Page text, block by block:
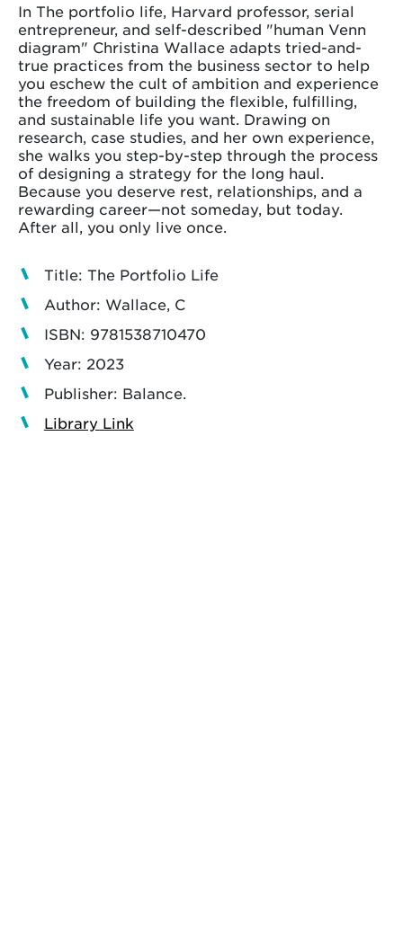
In The portfolio life, Harvard professor, serial
entrepreneur, and self-described "human Venn
diagram" Christina Wallace adapts tried-and-
true practices from the business sector to help
you eschew the cult of ambition and experience
the freedom of building the flexible, fulfilling,
and sustainable life you want. Drawing on
research, case studies, and her own experience,
she walks you step-by-step through the process
of designing a strategy for the long haul.
Because you deserve rest, relationships, and a
rewarding career—not someday, but today.
After all, you only live once.
Title: The Portfolio Life
Author: Wallace, C
ISBN: 9781538710470
Year: 2023
Publisher: Balance.
Library Link